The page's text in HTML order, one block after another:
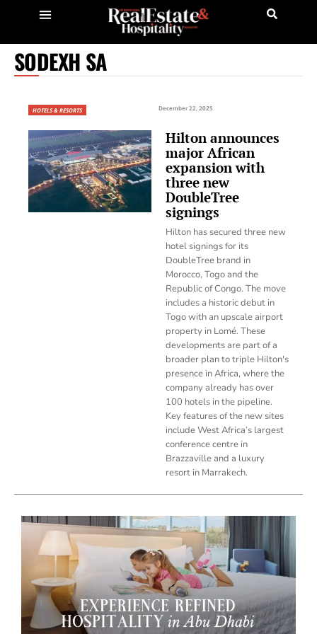
SODEXH SA
HOTELS & RESORTS December 22, 2025
Hilton announces
major African
expansion with
three new
DoubleTree
signings
Hilton has secured three new
hotel signings for its
DoubleTree brand in
Morocco, Togo and the
Republic of Congo. The move
includes a historic debut in
Togo with an upscale airport
property in Lomé. These
developments are part of a
broader plan to triple Hilton's
presence in Africa, where the
company already has over
100 hotels in the pipeline.
Key features of the new sites
include West Africa’s largest
conference centre in
Brazzaville and a luxury
resort in Marrakech.